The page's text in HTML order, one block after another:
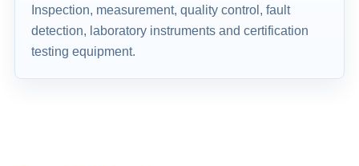
Inspection, measurement, quality control, fault
detection, laboratory instruments and certification
testing equipment.